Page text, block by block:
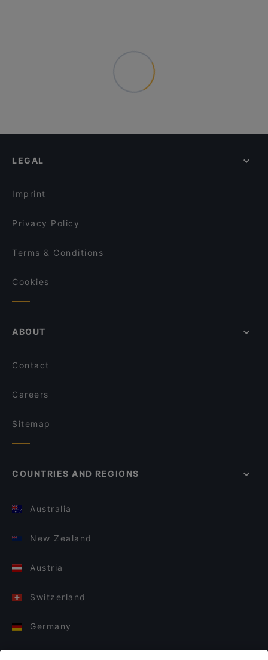
LEGAL
Imprint
Privacy Policy
Terms & Conditions
Cookies
ABOUT
Contact
Careers
Sitemap
COUNTRIES AND REGIONS
Australia
New Zealand
Austria
Switzerland
Germany